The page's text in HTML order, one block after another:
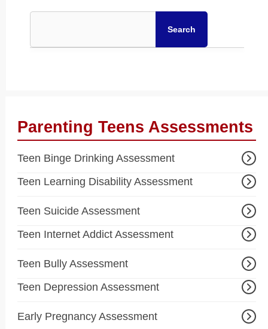
Search
Parenting Teens Assessments
Teen Binge Drinking Assessment
Teen Learning Disability Assessment
Teen Suicide Assessment
Teen Internet Addict Assessment
Teen Bully Assessment
Teen Depression Assessment
Early Pregnancy Assessment